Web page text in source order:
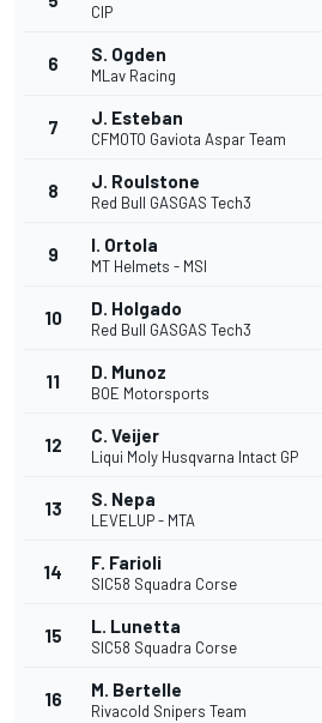
CIP
6 S. Ogden
MLav Racing
7 J. Esteban
CFMOTO Gaviota Aspar Team
8 J. Roulstone
Red Bull GASGAS Tech3
9 I. Ortola
MT Helmets - MSI
10 D. Holgado
Red Bull GASGAS Tech3
11 D. Munoz
BOE Motorsports
12 C. Veijer
Liqui Moly Husqvarna Intact GP
13 S. Nepa
LEVELUP - MTA
14 F. Farioli
SIC58 Squadra Corse
15 L. Lunetta
SIC58 Squadra Corse
16 M. Bertelle
Rivacold Snipers Team